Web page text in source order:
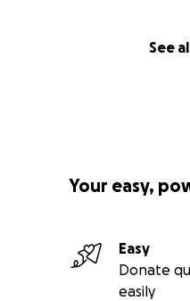
See
Your easy,
Easy
Donate
easily